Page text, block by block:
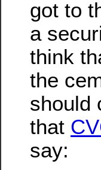
got to
a
think
the
should
that
say: